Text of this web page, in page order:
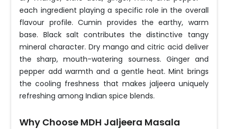
each ingredient playing a specific role in the overall
flavour profile. Cumin provides the earthy, warm
base. Black salt contributes the distinctive tangy
mineral character. Dry mango and citric acid deliver
the sharp, mouth-watering sourness. Ginger and
pepper add warmth and a gentle heat. Mint brings
the cooling freshness that makes jaljeera uniquely
refreshing among Indian spice blends.
Why Choose MDH Jaljeera Masala